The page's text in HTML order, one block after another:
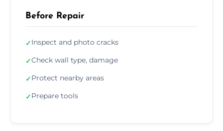
Before Repair
✓Inspect and photo cracks
✓Check wall type, damage
✓Protect nearby areas
✓Prepare tools